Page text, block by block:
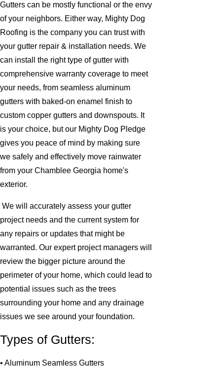
Gutters can be mostly functional or the envy
of your neighbors. Either way, Mighty Dog
Roofing is the company you can trust with
your gutter repair & installation needs. We
can install the right type of gutter with
comprehensive warranty coverage to meet
your needs, from seamless aluminum
gutters with baked-on enamel finish to
custom copper gutters and downspouts. It
is your choice, but our Mighty Dog Pledge
gives you peace of mind by making sure
we safely and effectively move rainwater
from your Chamblee Georgia home's
exterior.
We will accurately assess your gutter
project needs and the current system for
any repairs or updates that might be
warranted. Our expert project managers will
review the bigger picture around the
perimeter of your home, which could lead to
potential issues such as the trees
surrounding your home and any drainage
issues we see around your foundation.
Types of Gutters:
• Aluminum Seamless Gutters